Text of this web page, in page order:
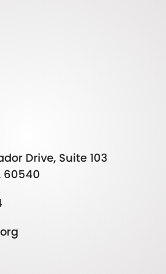
Drive, Suite 103
60540